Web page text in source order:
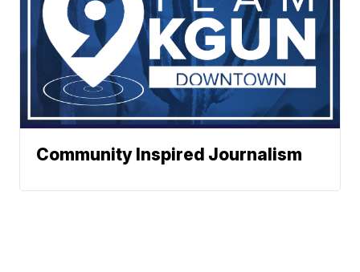
Community Inspired Journalism